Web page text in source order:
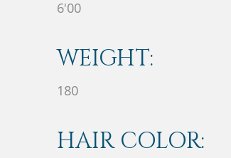
6'00
WEIGHT:
180
HAIR COLOR: